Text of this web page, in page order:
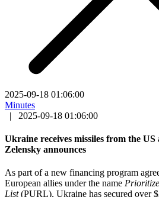
2025-09-18 01:06:00
Minutes
|
2025-09-18 01:06:00
Ukraine receives missiles from the
Zelensky announces
As part of a new financing program
European allies under the name
List(PURL), Ukraine has secured over